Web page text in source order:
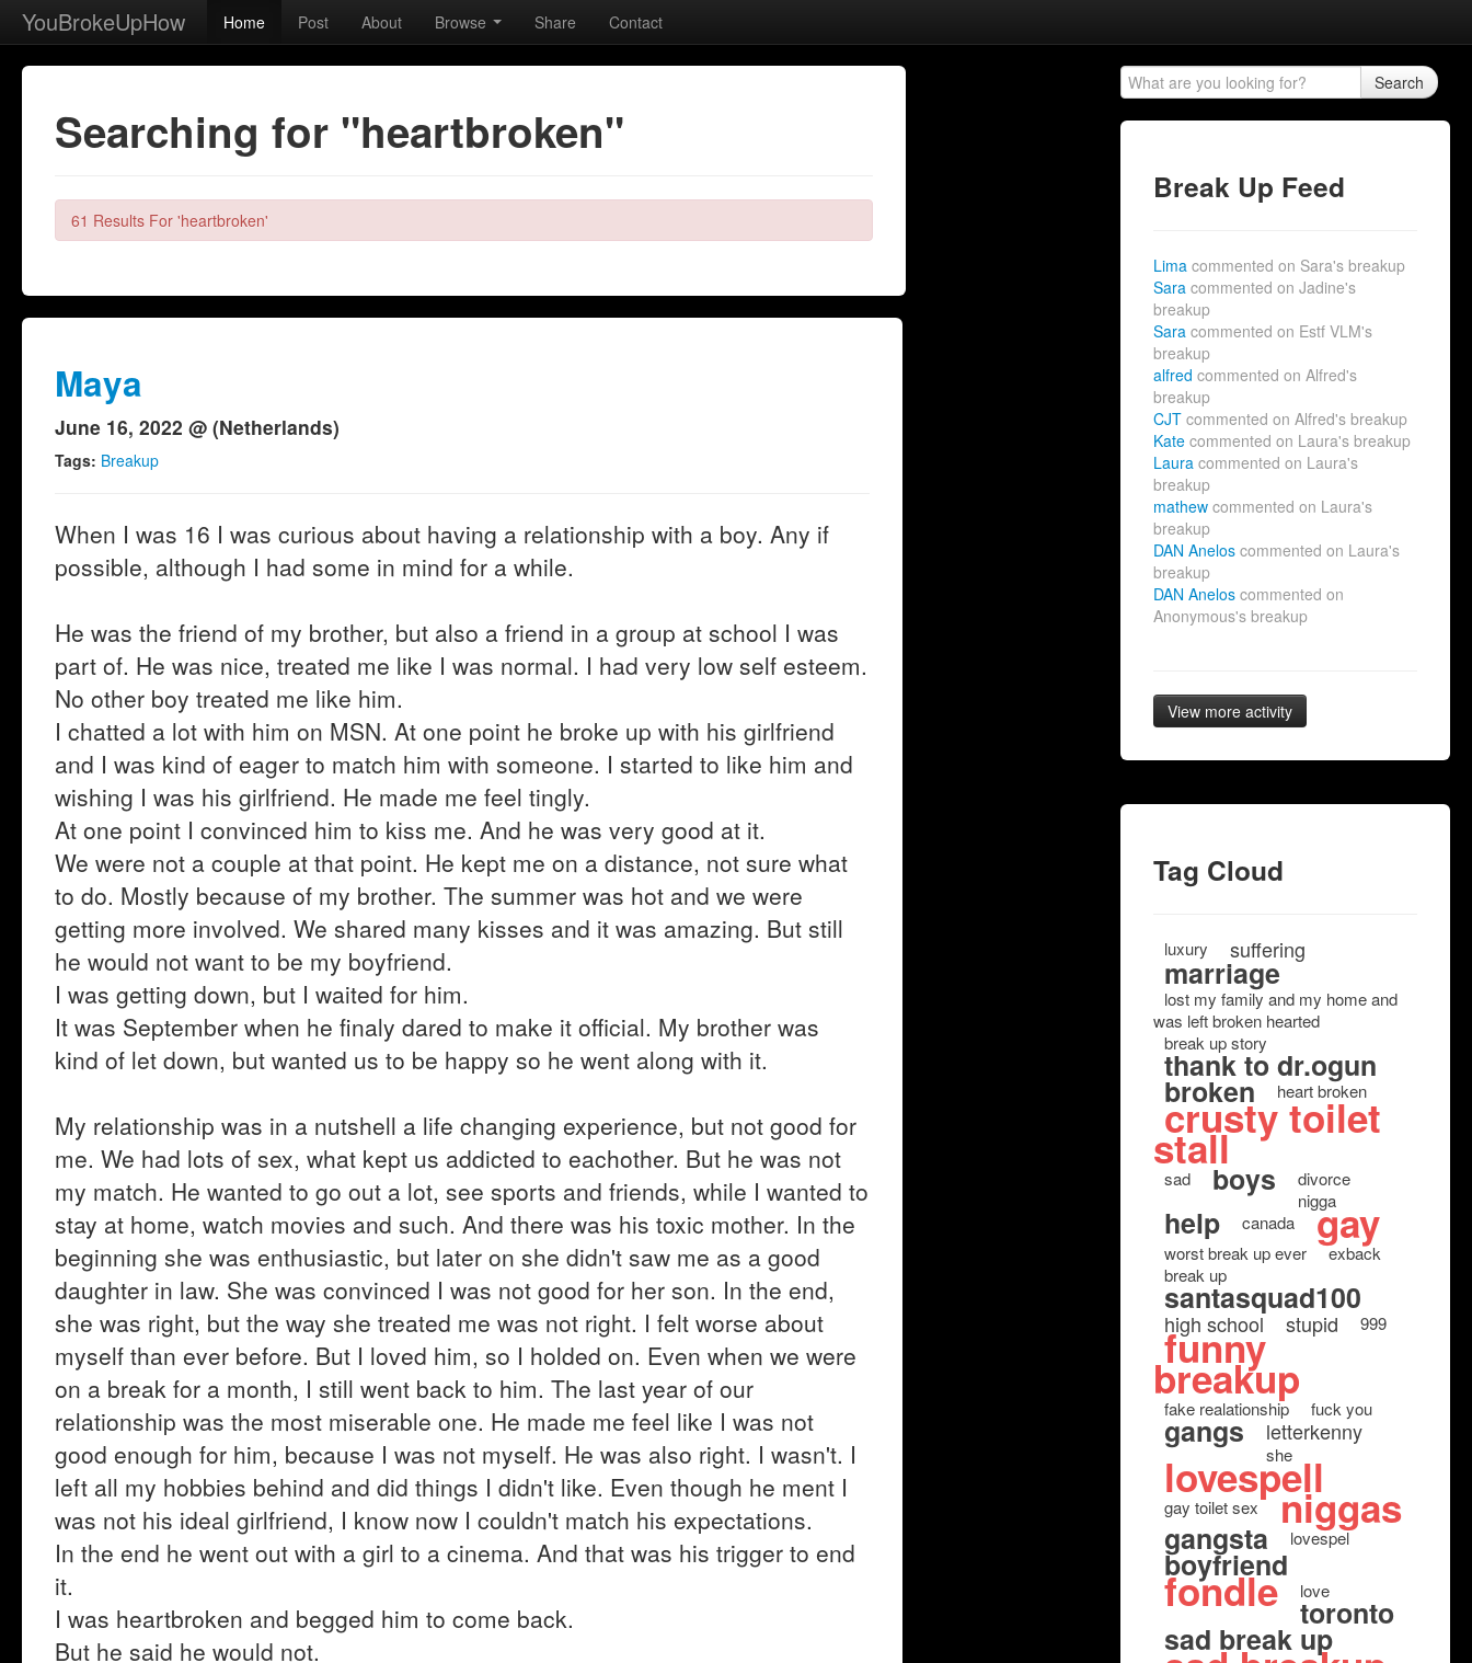
YouBrokeUpHow Home Post About Browse Share Contact
Searching for "heartbroken"
61 Results For 'heartbroken'
Maya
June 16, 2022 @ (Netherlands)
Tags: Breakup
When I was 16 I was curious about having a relationship with a boy. Any if
possible, although I had some in mind for a while.
He was the friend of my brother, but also a friend in a group at school I was
part of. He was nice, treated me like I was normal. I had very low self esteem.
No other boy treated me like him.
I chatted a lot with him on MSN. At one point he broke up with his girlfriend
and I was kind of eager to match him with someone. I started to like him and
wishing I was his girlfriend. He made me feel tingly.
At one point I convinced him to kiss me. And he was very good at it.
We were not a couple at that point. He kept me on a distance, not sure what
to do. Mostly because of my brother. The summer was hot and we were
getting more involved. We shared many kisses and it was amazing. But still
he would not want to be my boyfriend.
I was getting down, but I waited for him.
It was September when he finaly dared to make it official. My brother was
kind of let down, but wanted us to be happy so he went along with it.
My relationship was in a nutshell a life changing experience, but not good for
me. We had lots of sex, what kept us addicted to eachother. But he was not
my match. He wanted to go out a lot, see sports and friends, while I wanted to
stay at home, watch movies and such. And there was his toxic mother. In the
beginning she was enthusiastic, but later on she didn't saw me as a good
daughter in law. She was convinced I was not good for her son. In the end,
she was right, but the way she treated me was not right. I felt worse about
myself than ever before. But I loved him, so I holded on. Even when we were
on a break for a month, I still went back to him. The last year of our
relationship was the most miserable one. He made me feel like I was not
good enough for him, because I was not myself. He was also right. I wasn't. I
left all my hobbies behind and did things I didn't like. Even though he ment I
was not his ideal girlfriend, I know now I couldn't match his expectations.
In the end he went out with a girl to a cinema. And that was his trigger to end
it.
I was heartbroken and begged him to come back.
But he said he would not.
Search
Break Up Feed
Limacommented on Sara's breakup
Saracommented on Jadine's
breakup
Saracommented on Estf VLM's
breakup
alfredcommented on Alfred's
breakup
CJTcommented on Alfred's breakup
Katecommented on Laura's breakup
Lauracommented on Laura's
breakup
mathewcommented on Laura's
breakup
DAN Aneloscommented on Laura's
breakup
DAN Aneloscommented on
Anonymous's breakup
View more activity
Tag Cloud
luxury suffering
marriage
lost my family and my home and
was left broken hearted
break up story
thank to dr.ogun
broken heart broken
crusty toilet
stall
sad boys
divorce
nigga
help canada gay
worst break up ever
exback
break up
santasquad100
high school stupid 999
funny
breakup
fake realationship fuck you
gangs letterkenny
she
lovespell
gay toilet sex niggas
gangsta lovespel
boyfriend
fondle love
toronto
sad break up